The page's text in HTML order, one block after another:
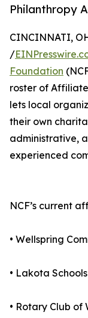
Philanthropy
CINCINNATI,
/
Foundation
roster of
lets local
their own
administrative,
experienced
NCF’s current
• Wellspring
• Lakota
• Rotary Club